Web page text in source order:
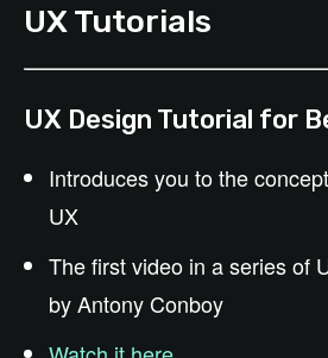
UX Tutorials
UX Design Tutorial for
Introduces you to the
UX
The first video in a series of
by Antony Conboy